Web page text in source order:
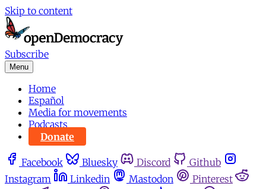
Skip to content
Subscribe
Menu
Home
Español
Media for movements
Podcasts
Donate
Facebook Bluesky Discord
Github
Instagram
Linkedin Mastodon
Pinterest